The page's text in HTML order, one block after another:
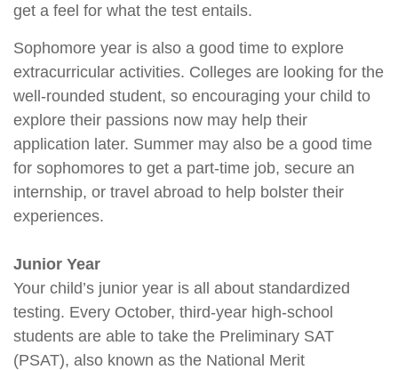
get a feel for what the test entails.
Sophomore year is also a good time to explore
extracurricular activities. Colleges are looking for the
well-rounded student, so encouraging your child to
explore their passions now may help their
application later. Summer may also be a good time
for sophomores to get a part-time job, secure an
internship, or travel abroad to help bolster their
experiences.
Junior Year
Your child’s junior year is all about standardized
testing. Every October, third-year high-school
students are able to take the Preliminary SAT
(PSAT), also known as the National Merit